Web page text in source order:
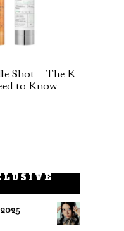
Shot – The K-
to Know